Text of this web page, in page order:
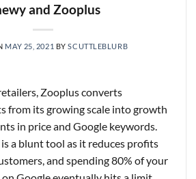
Music [...]
and Zooplus
MAY 25, 2021 BYSCUTTLEBLURB
Zooplus converts
from its growing scale into growth
in price and Google keywords.
a blunt tool as it reduces profits
and spending 80% of your